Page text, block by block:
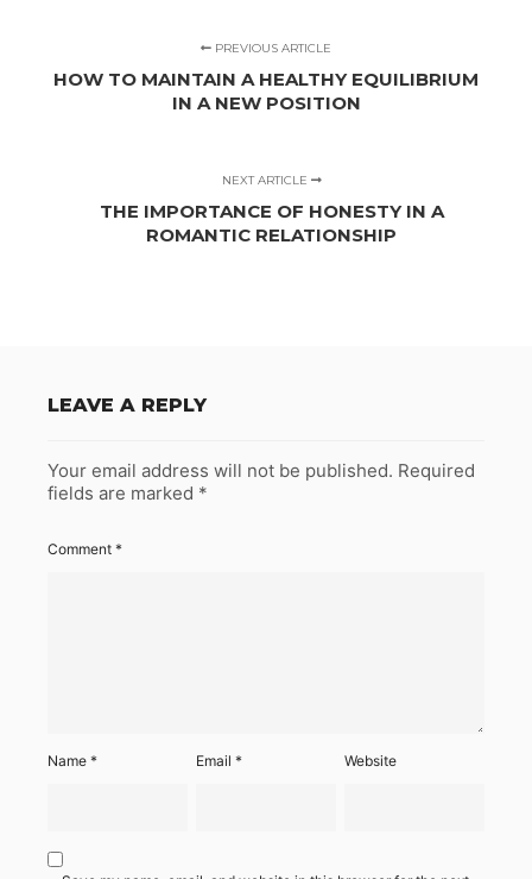
PREVIOUS ARTICLE
HOW TO MAINTAIN A HEALTHY EQUILIBRIUM
IN A NEW POSITION
NEXT ARTICLE
THE IMPORTANCE OF HONESTY IN A
ROMANTIC RELATIONSHIP
LEAVE A REPLY
Your email address will not be published. Required
fields are marked *
Comment *
Name * Email* Website